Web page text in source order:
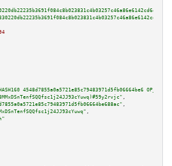
4548d7855a0a5721e85c79483971d5fb06664be6
,
,
,